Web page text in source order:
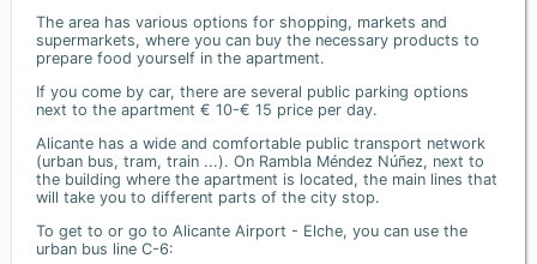
The area has various options for shopping, markets and
supermarkets, where you can buy the necessary products to
prepare food yourself in the apartment.
If you come by car, there are several public parking options
next to the apartment € 10-€ 15 price per day.
Alicante has a wide and comfortable public transport network
(urban bus, tram, train ...). On Rambla Méndez Núñez, next to
the building where the apartment is located, the main lines that
will take you to different parts of the city stop.
To get to or go to Alicante Airport - Elche, you can use the
urban bus line C-6: